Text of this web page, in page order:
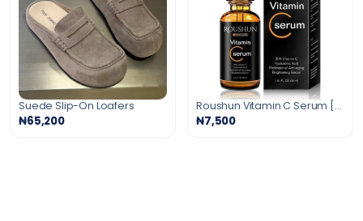
Suede Slip-On Loafers
₦65,200
Roushun Vitamin C Serum [Anti-Aging Serum]30ml
₦7,500